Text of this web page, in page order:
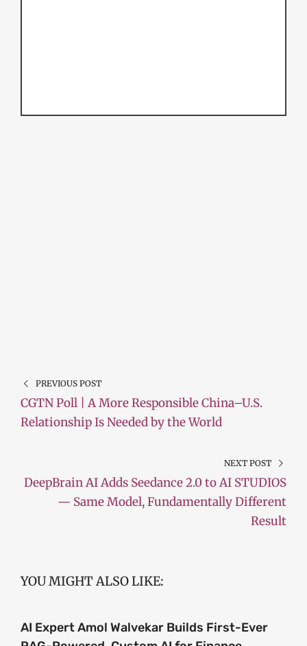
PREVIOUS POST
CGTN Poll | A More Responsible China–U.S.
Relationship Is Needed by the World
NEXT POST
DeepBrain AI Adds Seedance 2.0 to AI STUDIOS
— Same Model, Fundamentally Different
Result
YOU MIGHT ALSO LIKE:
AI Expert Amol Walvekar Builds First-Ever